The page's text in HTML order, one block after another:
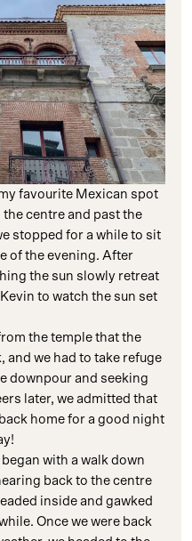
favourite Mexican spot
centre and past the
stopped for a while to sit
of the evening. After
the sun slowly retreat
to watch the sun set
the temple that the
and we had to take refuge
downpour and seeking
later, we admitted that
home for a good night
with a walk down
back to the centre
inside and gawked
Once we were back